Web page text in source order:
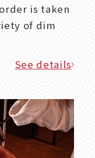
is taken
of dim
See details